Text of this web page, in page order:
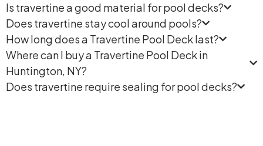
Is travertine a good material for pool decks?
Does travertine stay cool around pools?
How long does a Travertine Pool Deck last?
Where can I buy a Travertine Pool Deck in
Huntington, NY?
Does travertine require sealing for pool decks?